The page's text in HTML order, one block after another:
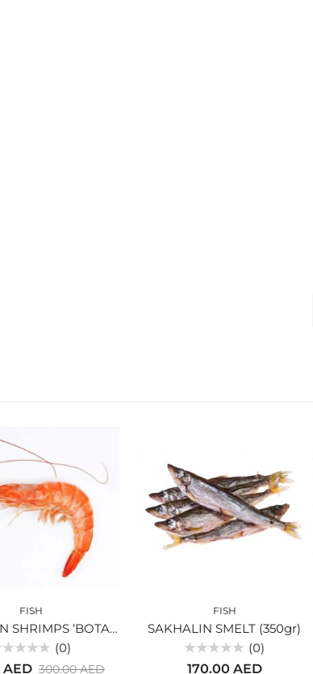
FISH
MAGADAN SHRIMPS ‘BOTAN’ 0,5 KG
(0)
300.00AED
AED
FISH
SAKHALIN SMELT (350gr)
(0)
170.00 AED